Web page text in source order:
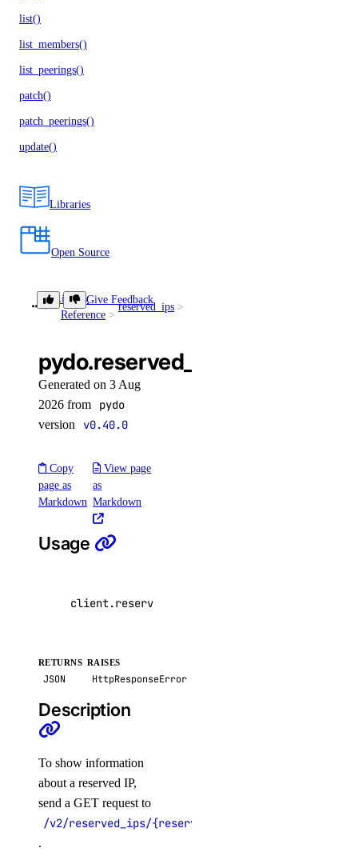
list()
list_members()
list_peerings()
patch()
patch_peerings()
update()
Libraries
Open Source
Library
Reference
reserved_ips
Give Feedback
pydo.reserved_ips.get()
Generated on 3 Aug
2026 from
pydo
version v0.40.0
Copy
page as
Markdown
View page
as
Markdown
Usage
client.reserved_ips
RETURNS
JSON
RAISES
HttpResponseError
Description
To show information
about a reserved IP,
send a GET request to
/v2/reserved_ips/{reserved_ip}
.